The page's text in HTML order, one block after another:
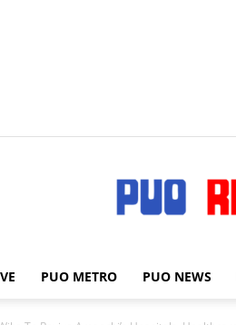
PUO METRO PUO NEWS